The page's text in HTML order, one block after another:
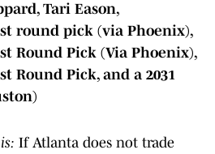
Tari Eason,
round pick (via Phoenix),
Round Pick (Via Phoenix),
Round Pick, and a 2031
If Atlanta does not trade